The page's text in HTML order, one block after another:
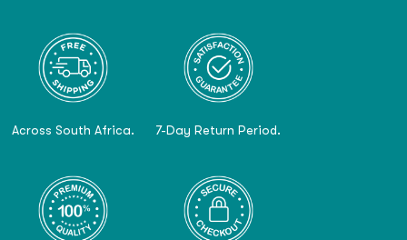
Across South Africa. 7-Day Return Period.